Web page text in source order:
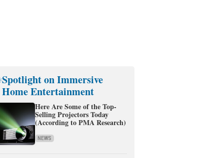
Spotlight on Immersive
Home Entertainment
Here Are Some of the Top-
Selling Projectors Today
(According to PMA Research)
NEWS